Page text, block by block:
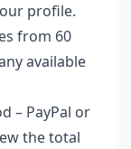
profile.
from 60
available
– PayPal or
the total